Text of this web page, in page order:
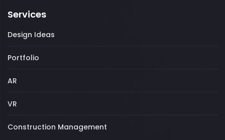
Services
Design Ideas
Portfolio
AR
VR
Construction Management